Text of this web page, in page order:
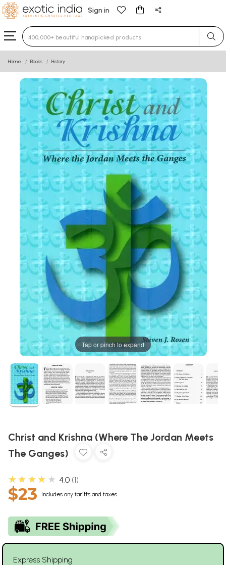
Sign in
Type 3 or more characters for results.
Home Books History
Tap or pinch to expand
Christ and Krishna (Where The Jordan Meets
The Ganges)
★★★★★ 4.0 1
$23 Includes any tariffs and taxes
Express Shipping